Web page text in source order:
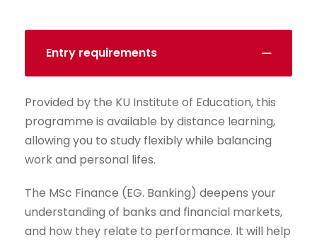
Entry requirements
Provided by the KU Institute of Education, this
programme is available by distance learning,
allowing you to study flexibly while balancing
work and personal lifes.
The MSc Finance (EG. Banking) deepens your
understanding of banks and financial markets,
and how they relate to performance. It will help